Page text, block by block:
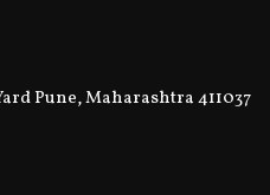
Pune, Maharashtra 411037